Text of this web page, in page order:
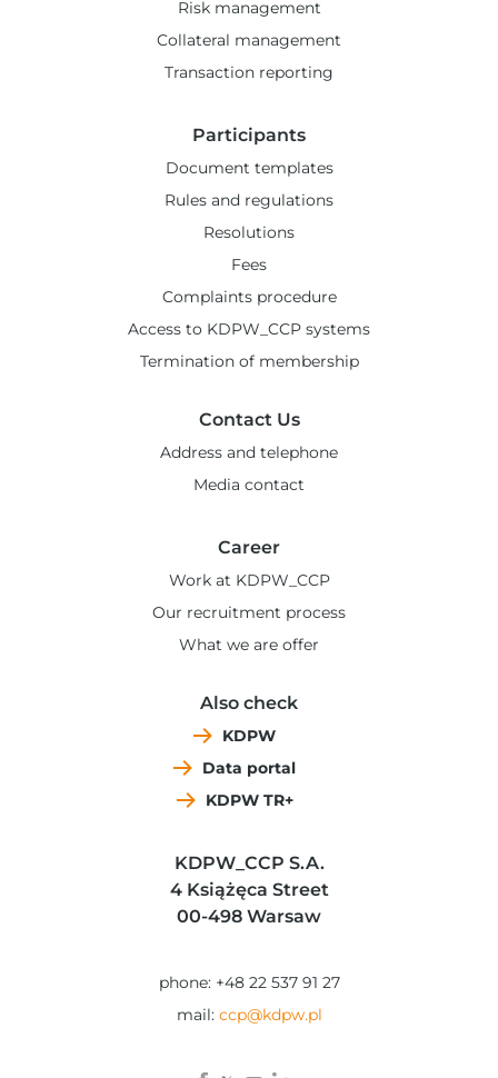
Risk management
Collateral management
Transaction reporting
Participants
Document templates
Rules and regulations
Resolutions
Fees
Complaints procedure
Access to KDPW_CCP systems
Termination of membership
Contact Us
Address and telephone
Media contact
Career
Work at KDPW_CCP
Our recruitment process
What we are offer
Also check
KDPW
Data portal
KDPW TR+
KDPW_CCP S.A.
4 Książęca Street
00-498 Warsaw
phone: +48 22 537 91 27
mail: ccp@kdpw.pl